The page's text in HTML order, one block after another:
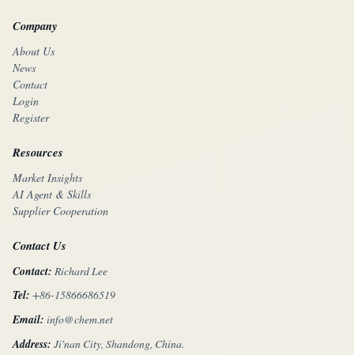
Company
About Us
News
Contact
Login
Register
Resources
Market Insights
AI Agent & Skills
Supplier Cooperation
Contact Us
Contact: Richard Lee
Tel: +86-15866686519
Email: info@chem.net
Address: Ji'nan City, Shandong, China.